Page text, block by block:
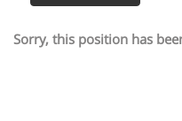
Sorry, this position has